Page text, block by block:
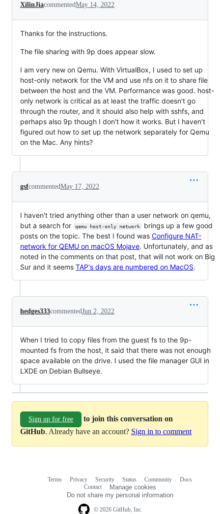
XilinJiacommentedMay 14, 2022
Thanks for the instructions.
The file sharing with 9p does appear slow.
I am very new on Qemu. With VirtualBox, I used to set up
host-only network for the VM and use nfs on it to share file
between the host and the VM. Performance was good. host-
only network is critical as at least the traffic doesn't go
through the router, and it should also help with sshfs, and
perhaps also 9p though I don't how it works. But I haven't
figured out how to set up the network separately for Qemu
on the Mac. Any hints?
gsfcommentedMay 17, 2022
I haven't tried anything other than a user network on qemu,
but a search for
qemu host-only network
brings up a few good
posts on the topic. The best I found was Configure NAT-
network for QEMU on macOS Mojave. Unfortunately, and as
noted in the comments on that post, that will not work on Big
Sur and it seems TAP's days are numbered on MacOS.
hedges333commentedJun 2, 2022
When I tried to copy files from the guest fs to the 9p-
mounted fs from the host, it said that there was not enough
space available on the drive. I used the file manager GUI in
LXDE on Debian Bullseye.
Sign up for free
to join this conversation on
GitHub. Already have an account? Sign in to comment
© 2026 GitHub, Inc.
Terms Privacy Security Status Community
Docs
Contact
Manage cookies
Do not share my personal information